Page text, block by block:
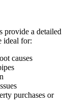
provide a detailed
ideal for:
causes
purchases or